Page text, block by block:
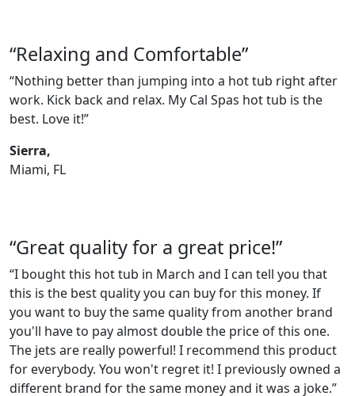
“Relaxing and Comfortable”
“Nothing better than jumping into a hot tub right after
work. Kick back and relax. My Cal Spas hot tub is the
best. Love it!”
Sierra,
Miami, FL
“Great quality for a great price!”
“I bought this hot tub in March and I can tell you that
this is the best quality you can buy for this money. If
you want to buy the same quality from another brand
you'll have to pay almost double the price of this one.
The jets are really powerful! I recommend this product
for everybody. You won't regret it! I previously owned a
different brand for the same money and it was a joke.”